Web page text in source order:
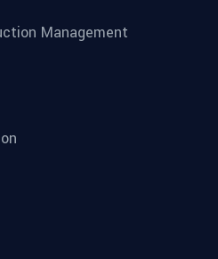
Management